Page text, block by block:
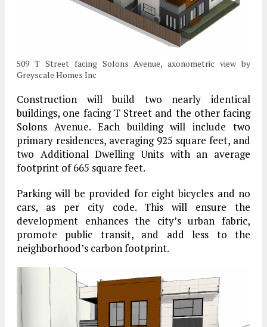
509 T Street facing Solons Avenue, axonometric view by
Greyscale Homes Inc
Construction will build two nearly identical
buildings, one facing T Street and the other facing
Solons Avenue. Each building will include two
primary residences, averaging 925 square feet, and
two Additional Dwelling Units with an average
footprint of 665 square feet.
Parking will be provided for eight bicycles and no
cars, as per city code. This will ensure the
development enhances the city’s urban fabric,
promote public transit, and add less to the
neighborhood’s carbon footprint.